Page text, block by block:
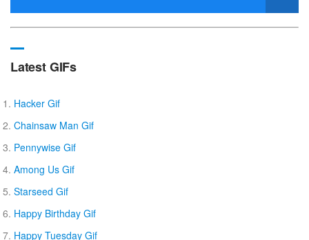
Latest GIFs
Hacker Gif
Chainsaw Man Gif
Pennywise Gif
Among Us Gif
Starseed Gif
Happy Birthday Gif
Happy Tuesday Gif